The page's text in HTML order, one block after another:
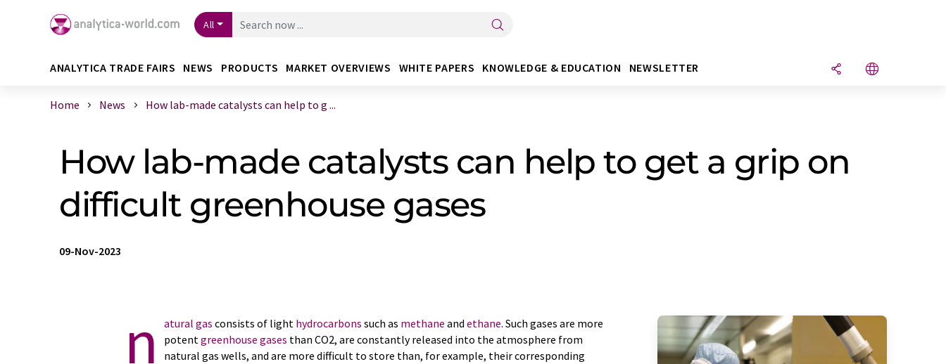
All
ANALYTICA TRADE FAIRS NEWS PRODUCTS MARKET OVERVIEWS WHITE PAPERS KNOWLEDGE & EDUCATION NEWSLETTER
Home News How lab-made catalysts can help to g ...
How lab-made catalysts can help to get a grip on
difficult greenhouse gases
09-Nov-2023
n atural gas consists of light hydrocarbons such as methane and ethane. Such gases are more
potentgreenhouse gases than CO2, are constantly released into the atmosphere from
natural gas wells, and are more difficult to store than, for example, their corresponding